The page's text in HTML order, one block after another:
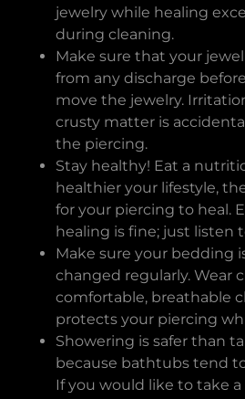
jewelry while healing
during cleaning.
Make sure that your
from any discharge
move the jewelry.
crusty matter is
the piercing.
Stay healthy! Eat a
healthier your lifestyle,
for your piercing to heal.
healing is fine; just listen
Make sure your bedding
changed regularly. Wear
comfortable, breathable
protects your piercing
Showering is safer than
because bathtubs tend
If you would like to take